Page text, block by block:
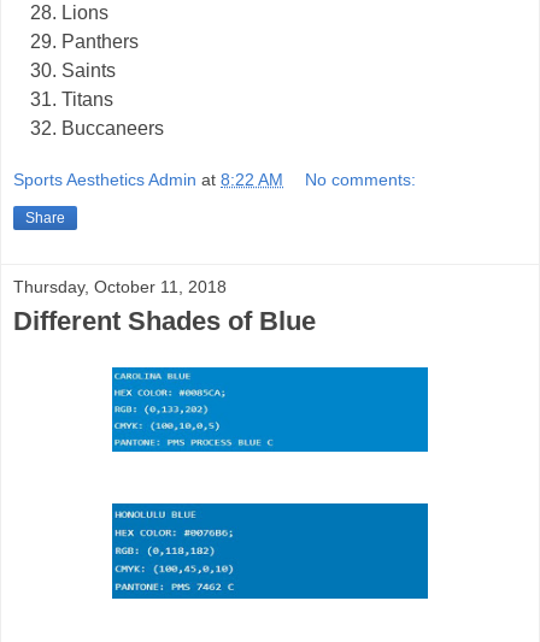
Lions
Panthers
Saints
Titans
Buccaneers
Sports Aesthetics Admin at 8:22 AM No comments:
Share
Thursday, October 11, 2018
Different Shades of Blue